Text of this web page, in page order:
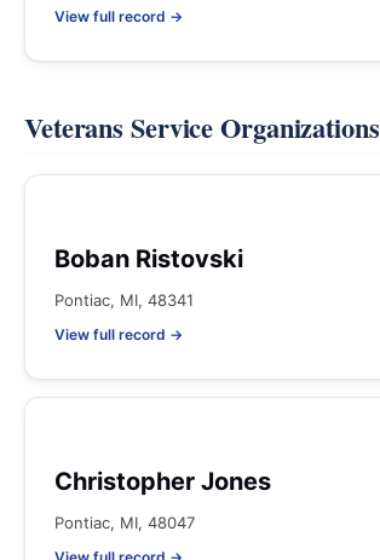
View full record →
Veterans Service Organizations
Boban Ristovski
Pontiac, MI, 48341
View full record →
Christopher Jones
Pontiac, MI, 48047